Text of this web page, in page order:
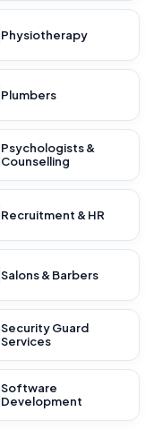
Physiotherapy
Plumbers
Psychologists &
Counselling
Recruitment & HR
Salons & Barbers
Security Guard
Services
Software
Development